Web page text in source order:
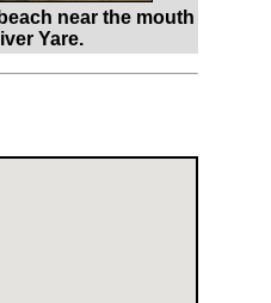
near the mouth
Yare.